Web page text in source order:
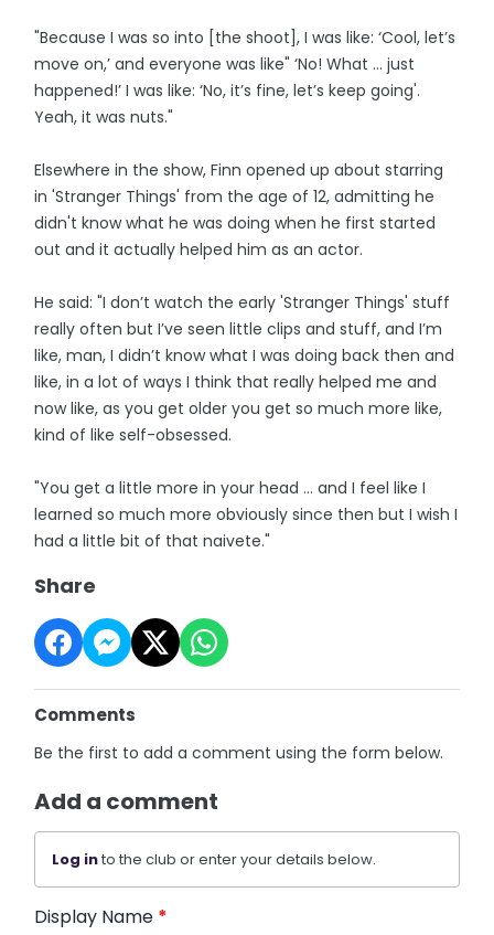
"Because I was so into [the shoot], I was like: ‘Cool, let’s
move on,’ and everyone was like" ‘No! What ... just
happened!’ I was like: ‘No, it’s fine, let’s keep going'.
Yeah, it was nuts."
Elsewhere in the show, Finn opened up about starring
in 'Stranger Things' from the age of 12, admitting he
didn't know what he was doing when he first started
out and it actually helped him as an actor.
He said: "I don’t watch the early 'Stranger Things' stuff
really often but I’ve seen little clips and stuff, and I’m
like, man, I didn’t know what I was doing back then and
like, in a lot of ways I think that really helped me and
now like, as you get older you get so much more like,
kind of like self-obsessed.
"You get a little more in your head … and I feel like I
learned so much more obviously since then but I wish I
had a little bit of that naivete."
Share
Comments
Be the first to add a comment using the form below.
Add a comment
Log into the club or enter your details below.
Display Name *